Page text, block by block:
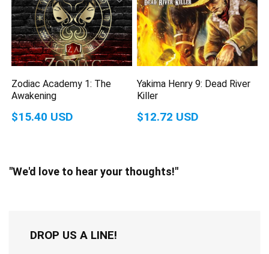
Zodiac Academy 1: The
Awakening
$15.40 USD
Yakima Henry 9: Dead River
Killer
$12.72 USD
"We'd love to hear your thoughts!"
DROP US A LINE!